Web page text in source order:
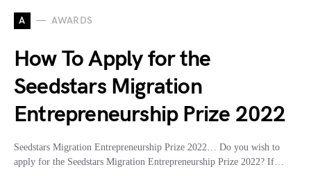
A AWARDS
How To Apply for the
Seedstars Migration
Entrepreneurship Prize 2022
Seedstars Migration Entrepreneurship Prize 2022… Do you wish to
apply for the Seedstars Migration Entrepreneurship Prize 2022? If…